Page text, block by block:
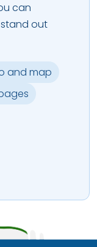
can
out
and map